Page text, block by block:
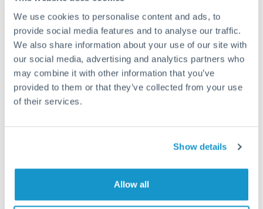
We use cookies to personalise content and ads, to
provide social media features and to analyse our traffic.
We also share information about your use of our site with
our social media, advertising and analytics partners who
may combine it with other information that you’ve
provided to them or that they’ve collected from your use
of their services.
Show details
Allow all
Tips for GBP to DKK Transfers
The following are general considerations - your situation
may differ.
Fees:Fee structures for high-value transfers are
typically flexible. Your dedicated manager can
Interbank rates are achievable for
transfers at this level. Multi-tranche strategies can
average out rate exposure over time.